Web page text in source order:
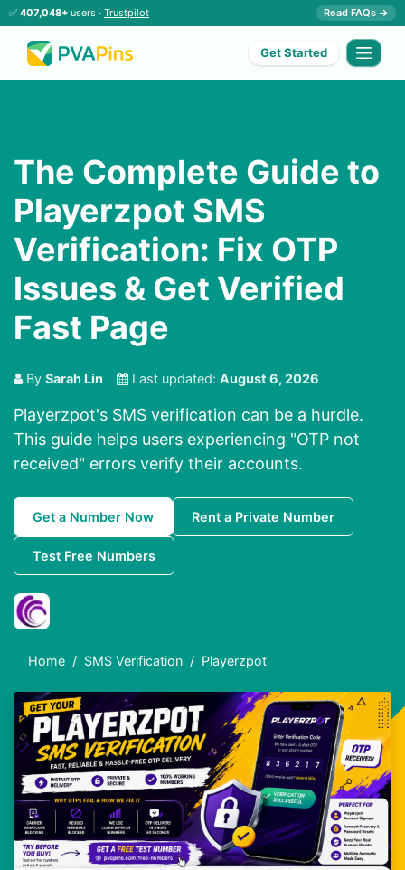
✅ 407,048+ users · Trustpilot Read FAQs →
Get Started
The Complete Guide to
Playerzpot SMS
Verification: Fix OTP
Issues & Get Verified
Fast Page
By Sarah Lin Last updated: August 6, 2026
Playerzpot's SMS verification can be a hurdle.
This guide helps users experiencing "OTP not
received" errors verify their accounts.
Get a Number Now Rent a Private Number
Test Free Numbers
Home SMS Verification Playerzpot